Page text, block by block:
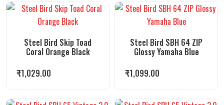
Steel Bird Skip Toad
Coral Orange Black
₹1,029.00
Steel Bird SBH 64 ZIP
Glossy Yamaha Blue
₹1,099.00